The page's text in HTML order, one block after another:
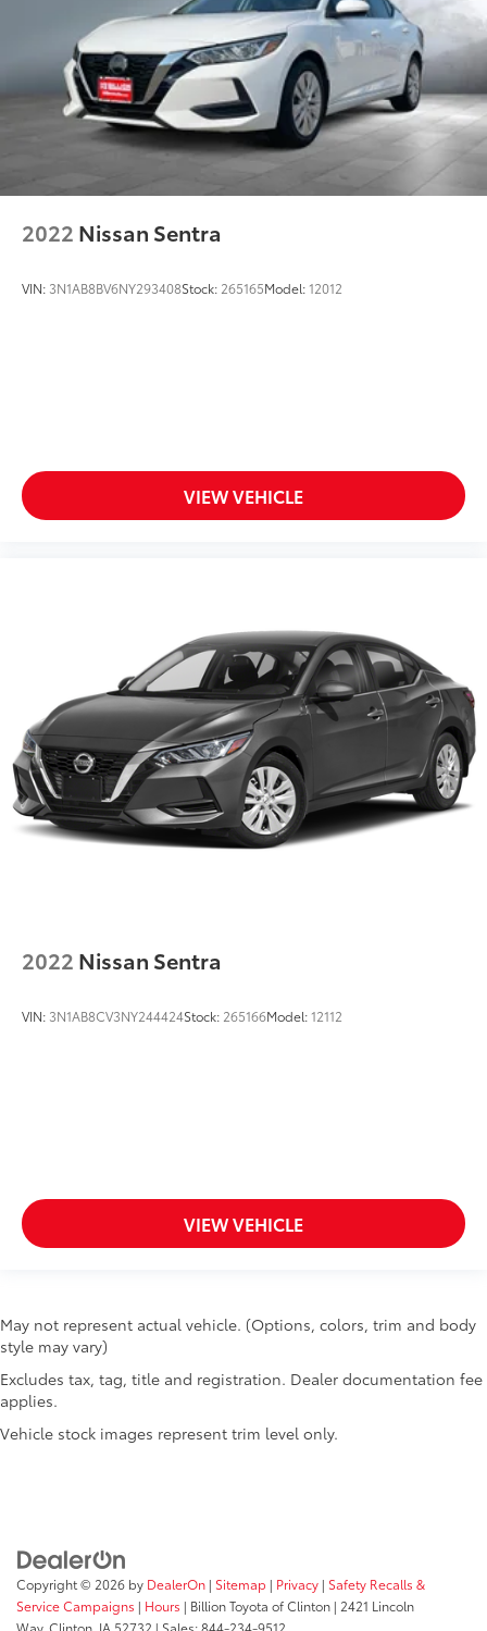
2022 Nissan Sentra
VIN: 3N1AB8BV6NY293408Stock: 265165Model:12012
VIEW VEHICLE
2022 Nissan Sentra
VIN: 3N1AB8CV3NY244424Stock: 265166Model:12112
VIEW VEHICLE
May not represent actual vehicle. (Options, colors, trim and body
style may vary)
Excludes tax, tag, title and registration. Dealer documentation fee
applies.
Vehicle stock images represent trim level only.
Copyright © 2026 by DealerOn | Sitemap | Privacy | Safety Recalls &
Service Campaigns | Hours | Billion Toyota of Clinton | 2421 Lincoln
Way, Clinton, IA 52732 | Sales:844-234-9512